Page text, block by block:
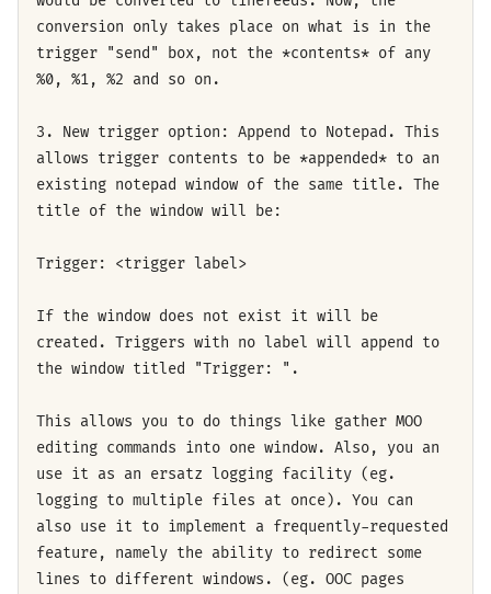
conversion only takes place on what is in the
trigger "send" box, not the *contents* of any
%0, %1, %2 and so on.
3. New trigger option: Append to Notepad. This
allows trigger contents to be *appended* to an
existing notepad window of the same title. The
title of the window will be:
Trigger: <trigger label>
If the window does not exist it will be
created. Triggers with no label will append to
the window titled "Trigger: ".
This allows you to do things like gather MOO
editing commands into one window. Also, you an
use it as an ersatz logging facility (eg.
logging to multiple files at once). You can
also use it to implement a frequently-requested
feature, namely the ability to redirect some
lines to different windows. (eg. OOC pages